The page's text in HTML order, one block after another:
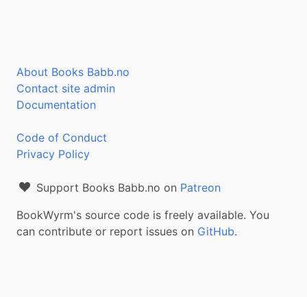
About Books Babb.no
Contact site admin
Documentation
Code of Conduct
Privacy Policy
Support Books Babb.no on Patreon
BookWyrm's source code is freely available. You
can contribute or report issues on GitHub.